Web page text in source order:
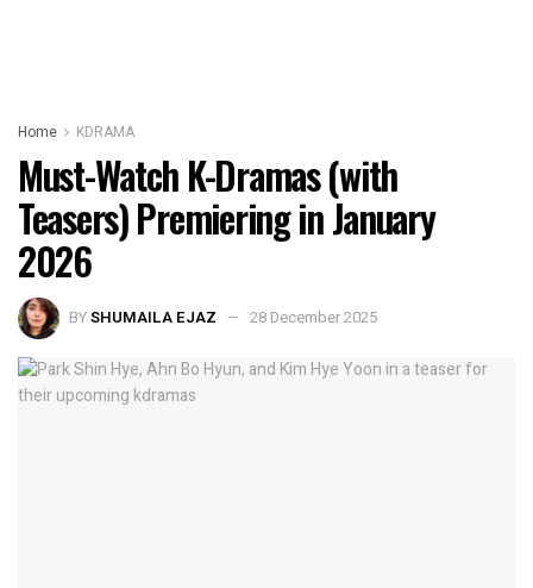
Home KDRAMA
Must-Watch K-Dramas (with
Teasers) Premiering in January
2026
BYSHUMAILA EJAZ 28 December 2025